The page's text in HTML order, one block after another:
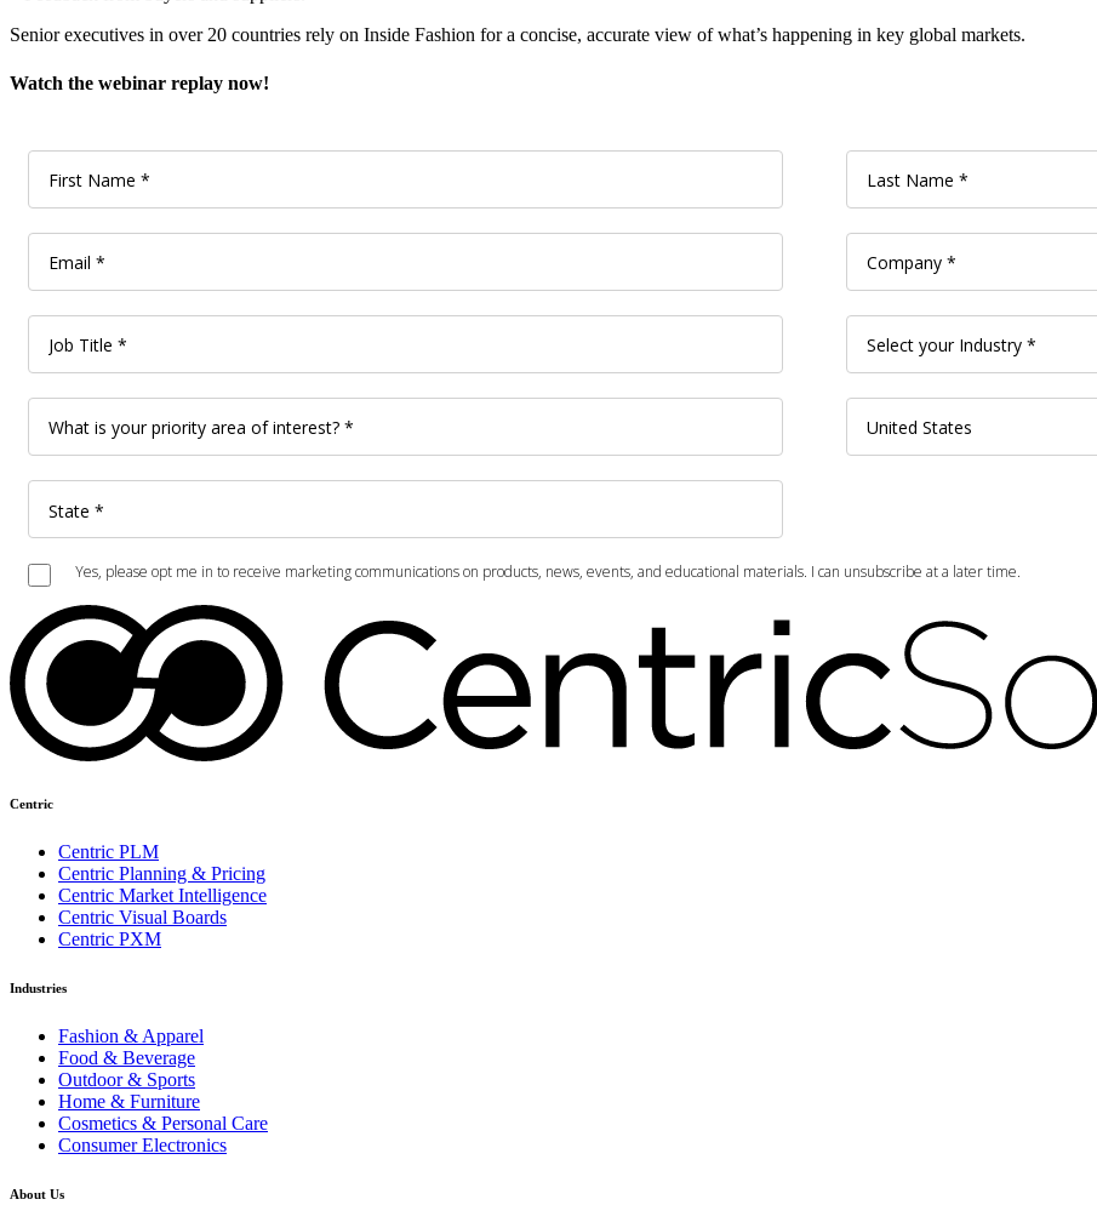
Senior executives in over 20 countries rely on Inside Fashion for a concise, accurate view of what’s happening in key global markets.
Watch the webinar replay now!
Centric
Centric PLM
Centric Planning & Pricing
Centric Market Intelligence
Centric Visual Boards
Centric PXM
Industries
Fashion & Apparel
Food & Beverage
Outdoor & Sports
Home & Furniture
Cosmetics & Personal Care
Consumer Electronics
About Us